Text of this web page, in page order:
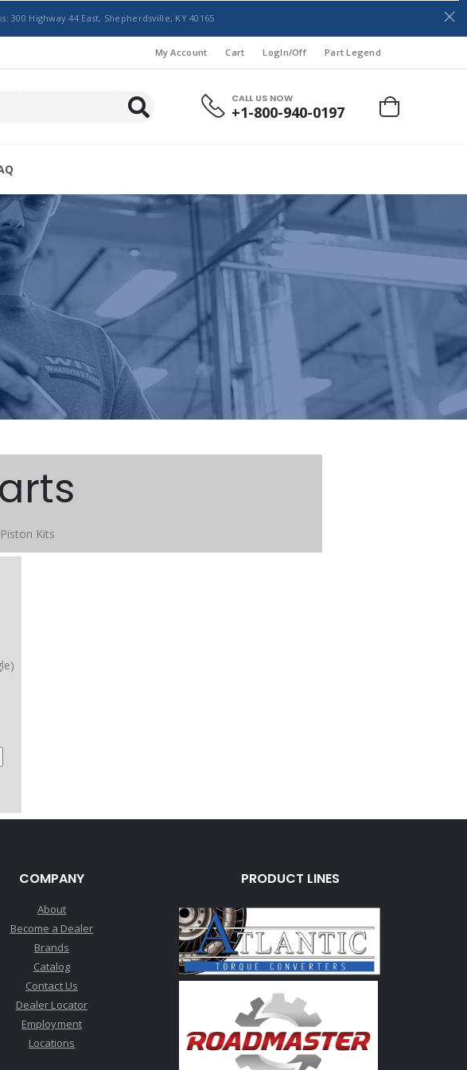
Highway 44 East, Shepherdsville, KY 40165
My Account Cart LogIn/Off Part Legend
CALL US NOW
+1-800-940-0197
Kits
COMPANY
About
Become a Dealer
Brands
Catalog
Contact Us
Dealer Locator
Employment
Locations
PRODUCT LINES